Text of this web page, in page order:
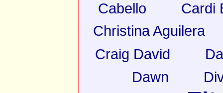
Cabello
Cardi
Christina Aguilera
Craig David
Dawn